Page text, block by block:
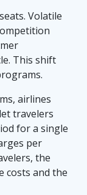
Volatile
This shift
airlines
travelers
for a single
per
the
costs and the